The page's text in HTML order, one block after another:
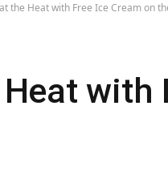
the Heat with Free Ice Cream on
with